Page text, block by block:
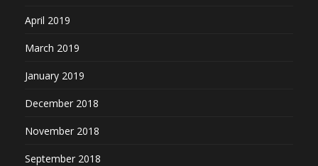
April 2019
March 2019
January 2019
December 2018
November 2018
September 2018